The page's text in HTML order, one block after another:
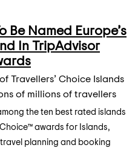
Be Named Europe’s
In TripAdvisor
Travellers’ Choice Islands
of millions of travellers
the ten best rated islands
Choice™ awards for Islands,
planning and booking